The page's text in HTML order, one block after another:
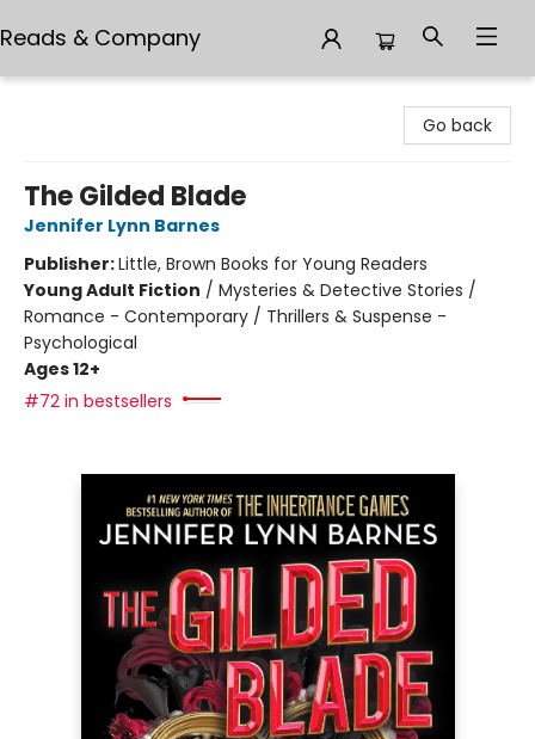
Reads & Company
Go back
The Gilded Blade
Jennifer Lynn Barnes
Publisher:Little, Brown Books for Young Readers
Young Adult Fiction / Mysteries & Detective Stories /
Romance - Contemporary / Thrillers & Suspense -
Psychological
Ages 12+
#72 in bestsellers